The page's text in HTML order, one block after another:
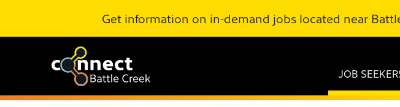
Get information on in-demand jobs located near
JOB